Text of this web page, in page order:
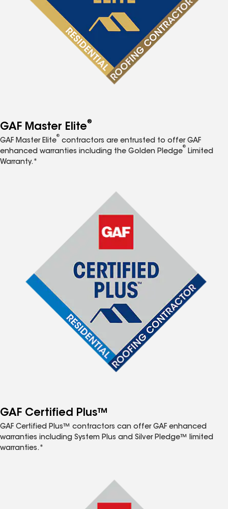
GAF Master Elite®
GAF Master Elite
®
contractors are entrusted to offer GAF
enhanced warranties including the Golden Pledge
®
Limited
Warranty.*
GAF Certified Plus™
GAF Certified Plus™ contractors can offer GAF enhanced
warranties including System Plus and Silver Pledge™ limited
warranties.*